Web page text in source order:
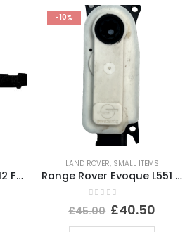
Mercedes E Class W212 Front Bumper Impact Bar Absorber Foam A2128800735 Genuine
-10%
LAND ROVER, SMALL ITEMS
Range Rover Evoque L551 Shutter Grill Actuator Motor 5877R1007 Genuine
out of 5
£45.00 £40.50